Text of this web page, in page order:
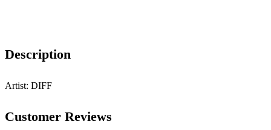
Description
Artist: DIFF
Customer Reviews